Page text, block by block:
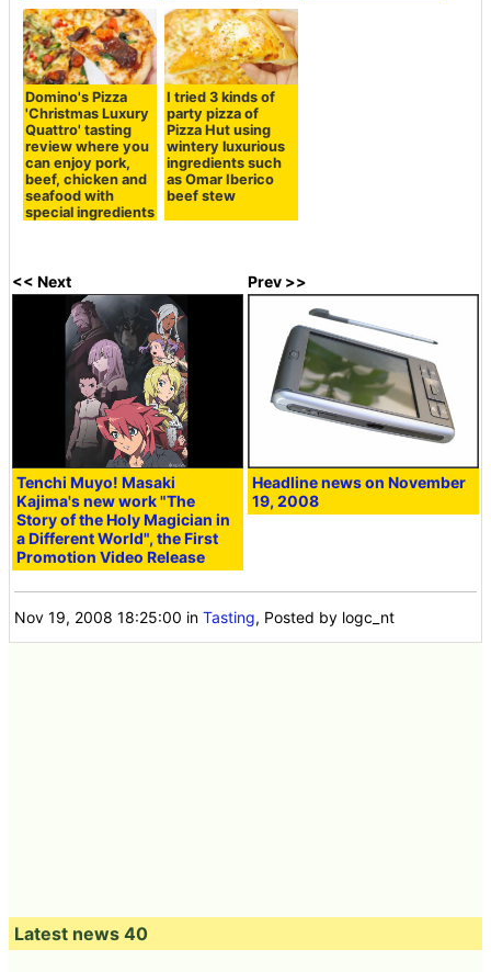
Domino's Pizza
'Christmas Luxury
Quattro' tasting
review where you
can enjoy pork,
beef, chicken and
seafood with
special ingredients
I tried 3 kinds of
party pizza of
Pizza Hut using
wintery luxurious
ingredients such
as Omar Iberico
beef stew
<< Next
Tenchi Muyo! Masaki
Kajima's new work "The
Story of the Holy Magician in
a Different World", the First
Promotion Video Release
Prev >>
Headline news on November
19, 2008
Nov 19, 2008 18:25:00 inTasting, Posted by logc_nt
Latest news 40